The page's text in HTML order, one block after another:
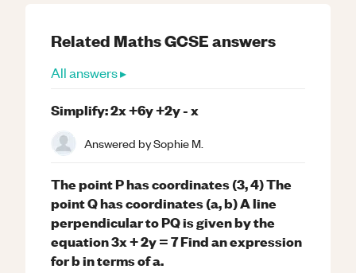
Related MathsGCSEanswers
All answers ▸
Simplify: 2x +6y +2y - x
Answered bySophie M.
The point P has coordinates (3, 4) The
point Q has coordinates (a, b) A line
perpendicular to PQ is given by the
equation 3x + 2y = 7 Find an expression
for b in terms of a.